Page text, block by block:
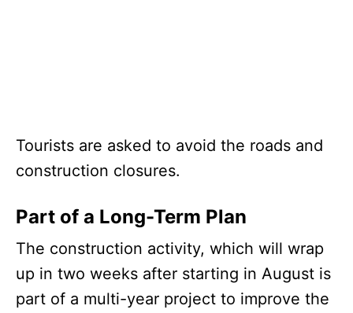
Tourists are asked to avoid the roads and
construction closures.
Part of a Long-Term Plan
The construction activity, which will wrap
up in two weeks after starting in August is
part of a multi-year project to improve the